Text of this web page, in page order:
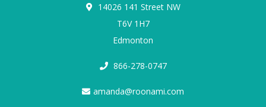
14026 141 Street NW
T6V 1H7
Edmonton
866-278-0747
amanda@roonami.com